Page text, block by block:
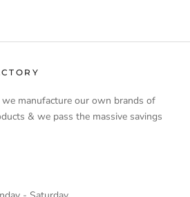
manufacture our own brands of
& we pass the massive savings